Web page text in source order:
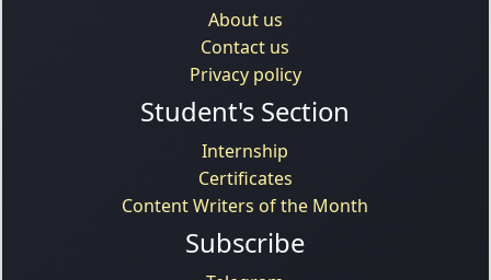
About us
Contact us
Privacy policy
Student's Section
Internship
Certificates
Content Writers of the Month
Subscribe